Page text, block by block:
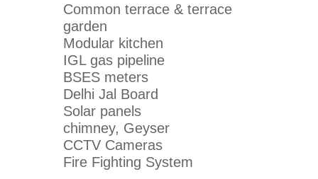
Common terrace & terrace
garden
Modular kitchen
IGL gas pipeline
BSES meters
Delhi Jal Board
Solar panels
chimney, Geyser
CCTV Cameras
Fire Fighting System